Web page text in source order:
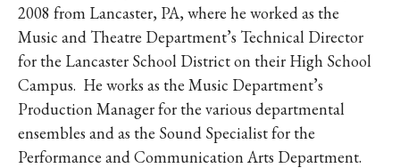
2008 from Lancaster, PA, where he worked as the
Music and Theatre Department’s Technical Director
for the Lancaster School District on their High School
Campus. He works as the Music Department’s
Production Manager for the various departmental
ensembles and as the Sound Specialist for the
Performance and Communication Arts Department.